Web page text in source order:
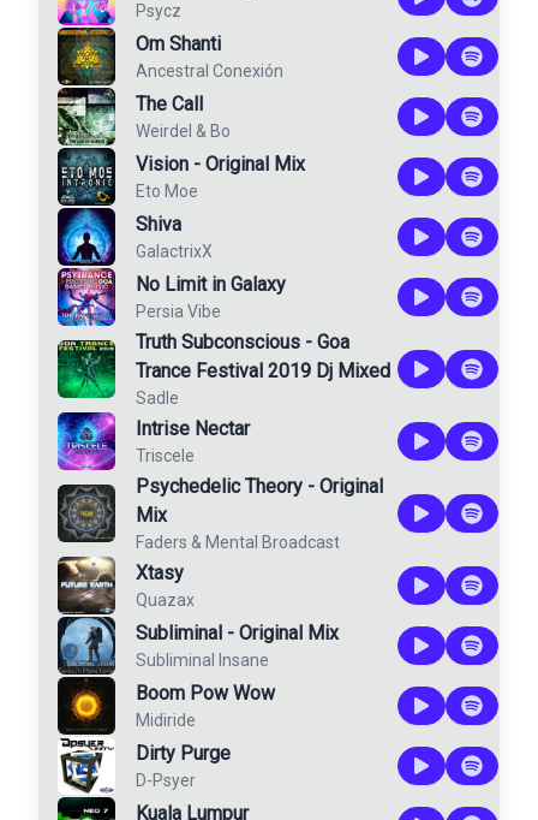
Psycz
Om Shanti
Ancestral Conexión
The Call
Weirdel & Bo
Vision - Original Mix
Eto Moe
Shiva
GalactrixX
No Limit in Galaxy
Persia Vibe
Truth Subconscious - Goa
Trance Festival 2019 Dj Mixed
Sadle
Intrise Nectar
Triscele
Psychedelic Theory - Original
Mix
Faders & Mental Broadcast
Xtasy
Quazax
Subliminal - Original Mix
Subliminal Insane
Boom Pow Wow
Midiride
Dirty Purge
D-Psyer
Kuala Lumpur